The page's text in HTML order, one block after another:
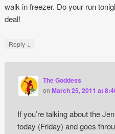
walk in freezer. Do your run
deal!
Reply ↓
The Goddess
onMarch 25, 2011 at
If you’re talking about the
today (Friday) and goes